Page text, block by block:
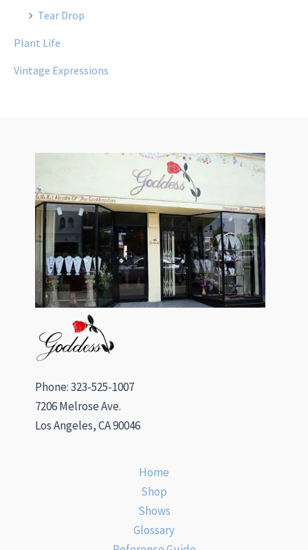
Tear Drop
Plant Life
Vintage Expressions
Phone: 323-525-1007
7206 Melrose Ave.
Los Angeles, CA 90046
Home
Shop
Shows
Glossary